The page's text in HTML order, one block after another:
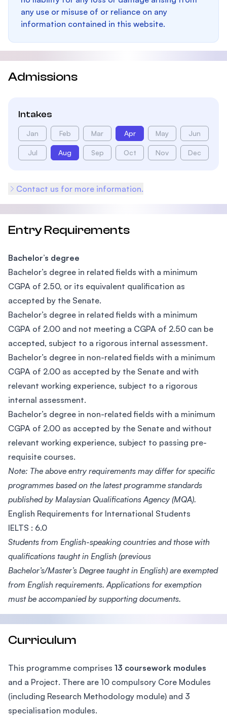
any use or misuse of or reliance on any
information contained in this website.
Admissions
Intakes
Jan Feb Mar Apr May Jun
Jul Aug Sep Oct Nov Dec
Contact us for more information.
Entry Requirements
Bachelor’s degree
Bachelor’s degree in related fields with a minimum
CGPA of 2.50, or its equivalent qualification as
accepted by the Senate.
Bachelor’s degree in related fields with a minimum
CGPA of 2.00 and not meeting a CGPA of 2.50 can be
accepted, subject to a rigorous internal assessment.
Bachelor’s degree in non-related fields with a minimum
CGPA of 2.00 as accepted by the Senate and with
relevant working experience, subject to a rigorous
internal assessment.
​Bachelor’s degree in non-related fields with a minimum
CGPA of 2.00 as accepted by the Senate and without
relevant working experience, subject to passing pre-
requisite courses.
Note: The above entry requirements may differ for specific
programmes based on the latest programme standards
published by Malaysian Qualifications Agency (MQA).
English Requirements for International Students
IELTS : 6.0
Students from English-speaking countries and those with
qualifications taught in English (previous
Bachelor’s/Master’s Degree taught in English) are exempted
from English requirements. Applications for exemption
must be accompanied by supporting documents.
Curriculum
This programme comprises 13 coursework modules
and a Project. There are 10 compulsory Core Modules
(including Research Methodology module) and 3
specialisation modules.